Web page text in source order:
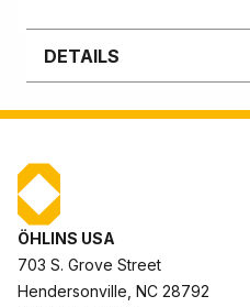
DETAILS
ÖHLINS USA
703 S. Grove Street
Hendersonville, NC 28792